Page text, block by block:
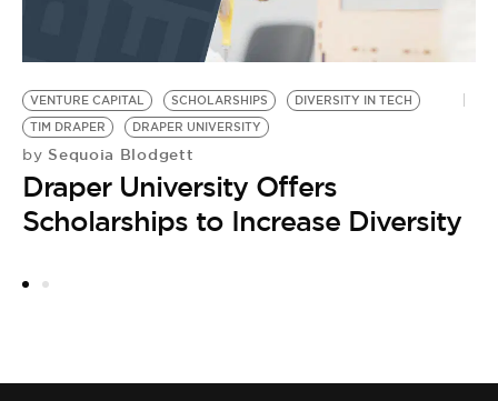
VENTURE CAPITAL SCHOLARSHIPS
DIVERSITY IN TECH
TIM DRAPER
DRAPER UNIVERSITY
by Sequoia Blodgett
Draper University Offers
Scholarships to Increase Diversity